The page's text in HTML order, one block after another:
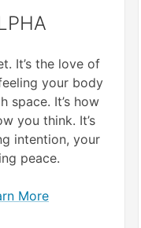
It’s the love of
your body
space. It’s how
you think. It’s
intention, your
peace.
More